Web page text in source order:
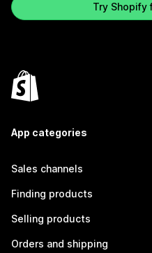
Try Shopify
App categories
Sales channels
Finding products
Selling products
Orders and shipping